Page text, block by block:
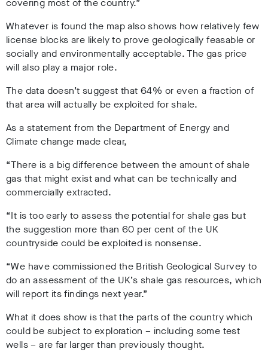
Whatever is found the map also shows how relatively few
license blocks are likely to prove geologically feasable or
socially and environmentally acceptable. The gas price
will also play a major role.
The data doesn’t suggest that 64% or even a fraction of
that area will actually be exploited for shale.
As a statement from the Department of Energy and
Climate change made clear,
“There is a big difference between the amount of shale
gas that might exist and what can be technically and
commercially extracted.
“It is too early to assess the potential for shale gas but
the suggestion more than 60 per cent of the UK
countryside could be exploited is nonsense.
“We have commissioned the British Geological Survey to
do an assessment of the UK’s shale gas resources, which
will report its findings next year.”
What it does show is that the parts of the country which
could be subject to exploration – including some test
wells – are far larger than previously thought.